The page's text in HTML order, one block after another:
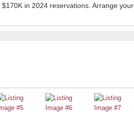
in 2024 reservations. Arrange your